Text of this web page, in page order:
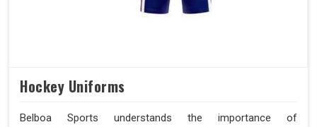
Hockey Uniforms
Belboa Sports understands the importance of